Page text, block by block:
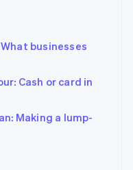
businesses
Cash or card in
Making a lump-